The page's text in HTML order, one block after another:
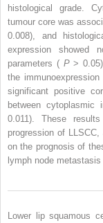
histological grade.
tumour core was
0.008), and
expression showed
parameters ( P>
the
significant positive
between cytoplasmic
0.011). These
progression of
on the prognosis of
lymph node metastasis
Lower lip squamous